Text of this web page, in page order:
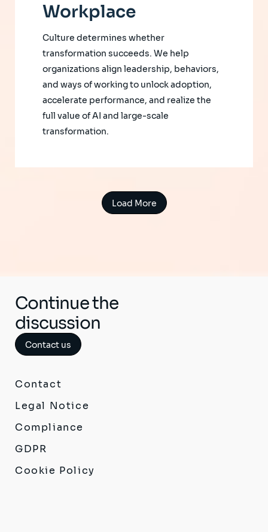
Workplace
Culture determines whether
transformation succeeds. We help
organizations align leadership, behaviors,
and ways of working to unlock adoption,
accelerate performance, and realize the
full value of AI and large-scale
transformation.
Load More
Continue the
discussion
Contact us
Contact
Legal Notice
Compliance
GDPR
Cookie Policy